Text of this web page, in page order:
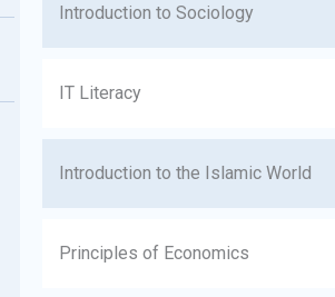
Introduction to Sociology
IT Literacy
Introduction to the Islamic World
Principles of Economics